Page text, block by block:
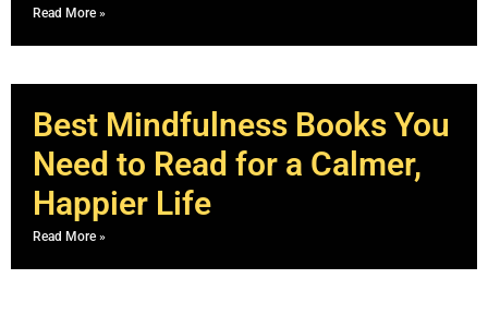
Read More »
Best Mindfulness Books You
Need to Read for a Calmer,
Happier Life
Read More »